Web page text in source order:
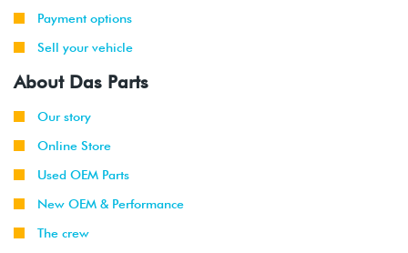
Payment options
Sell your vehicle
About Das Parts
Our story
Online Store
Used OEM Parts
New OEM & Performance
The crew